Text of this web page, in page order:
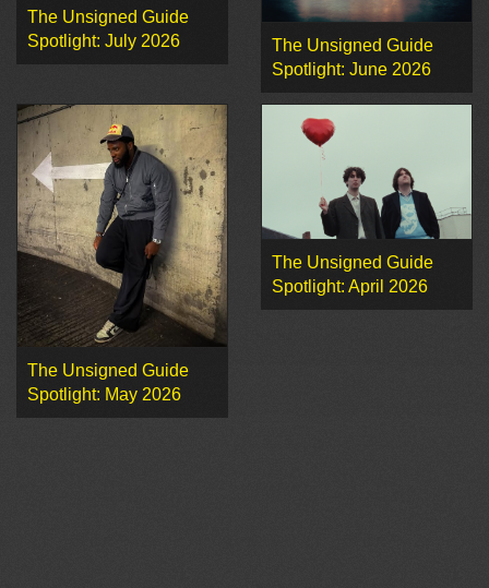
The Unsigned Guide
Spotlight: July 2026
The Unsigned Guide
Spotlight: June 2026
The Unsigned Guide
Spotlight: May 2026
The Unsigned Guide
Spotlight: April 2026